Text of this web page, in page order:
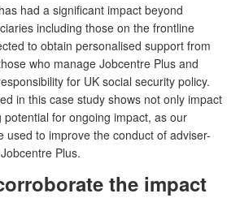
had a significant impact beyond
including those on the frontline
to obtain personalised support from
who manage Jobcentre Plus and
for UK social security policy.
in this case study shows not only impact
for ongoing impact, as our
used to improve the conduct of adviser-
Plus.
the impact